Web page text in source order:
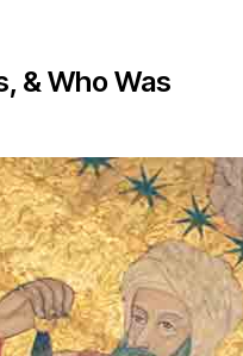
& Who Was